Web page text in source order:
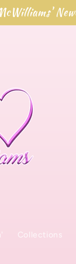
Collections